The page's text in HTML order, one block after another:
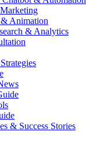
Animation
& Analytics
& Success Stories